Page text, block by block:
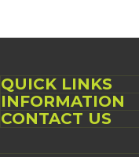
QUICK LINKS
INFORMATION
CONTACT US